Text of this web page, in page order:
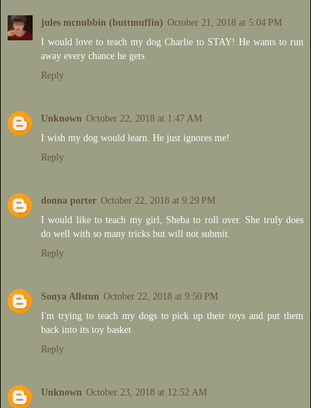
jules mcnubbin (buttmuffin) October 21, 2018 at 5:04 PM
I would love to teach my dog Charlie to STAY! He wants to run
away every chance he gets
Reply
Unknown October 22, 2018 at 1:47 AM
I wish my dog would learn. He just ignores me!
Reply
donna porter October 22, 2018 at 9:29 PM
I would like to teach my girl, Sheba to roll over. She truly does
do well with so many tricks but will not submit.
Reply
Sonya Allstun October 22, 2018 at 9:50 PM
I'm trying to teach my dogs to pick up their toys and put them
back into its toy basket
Reply
Unknown October 23, 2018 at 12:52 AM